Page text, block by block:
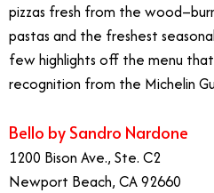
pizzas fresh from the
pastas and the freshest
few highlights off the menu
recognition from the Michelin
Bello by Sandro Nardone
1200 Bison Ave., Ste. C2
Newport Beach, CA 92660